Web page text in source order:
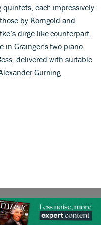
each impressively
by Korngold and
dirge-like counterpart.
in Grainger’s two-piano
delivered with suitable
Gurning.